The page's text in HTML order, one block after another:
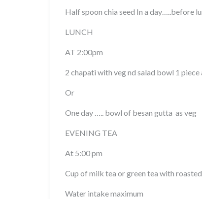
Half spoon chia seed In a day…..before
LUNCH
AT 2:00pm
2 chapati with veg nd salad bowl 1 piece
Or
One day ….. bowl of besan gutta as veg
EVENING TEA
At 5:00 pm
Cup of milk tea or green tea with
Water intake maximum